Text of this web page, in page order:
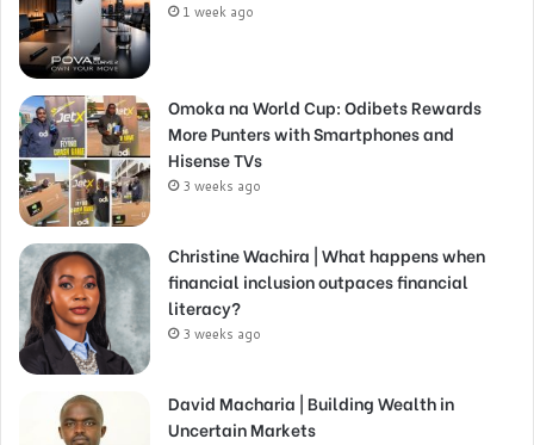
1 week ago
Omoka na World Cup: Odibets Rewards
More Punters with Smartphones and
Hisense TVs
3 weeks ago
Christine Wachira | What happens when
financial inclusion outpaces financial
literacy?
3 weeks ago
David Macharia | Building Wealth in
Uncertain Markets